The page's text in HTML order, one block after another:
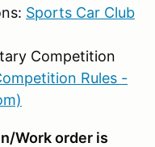
Sports Car Club
Competition
Rules -
Work order is